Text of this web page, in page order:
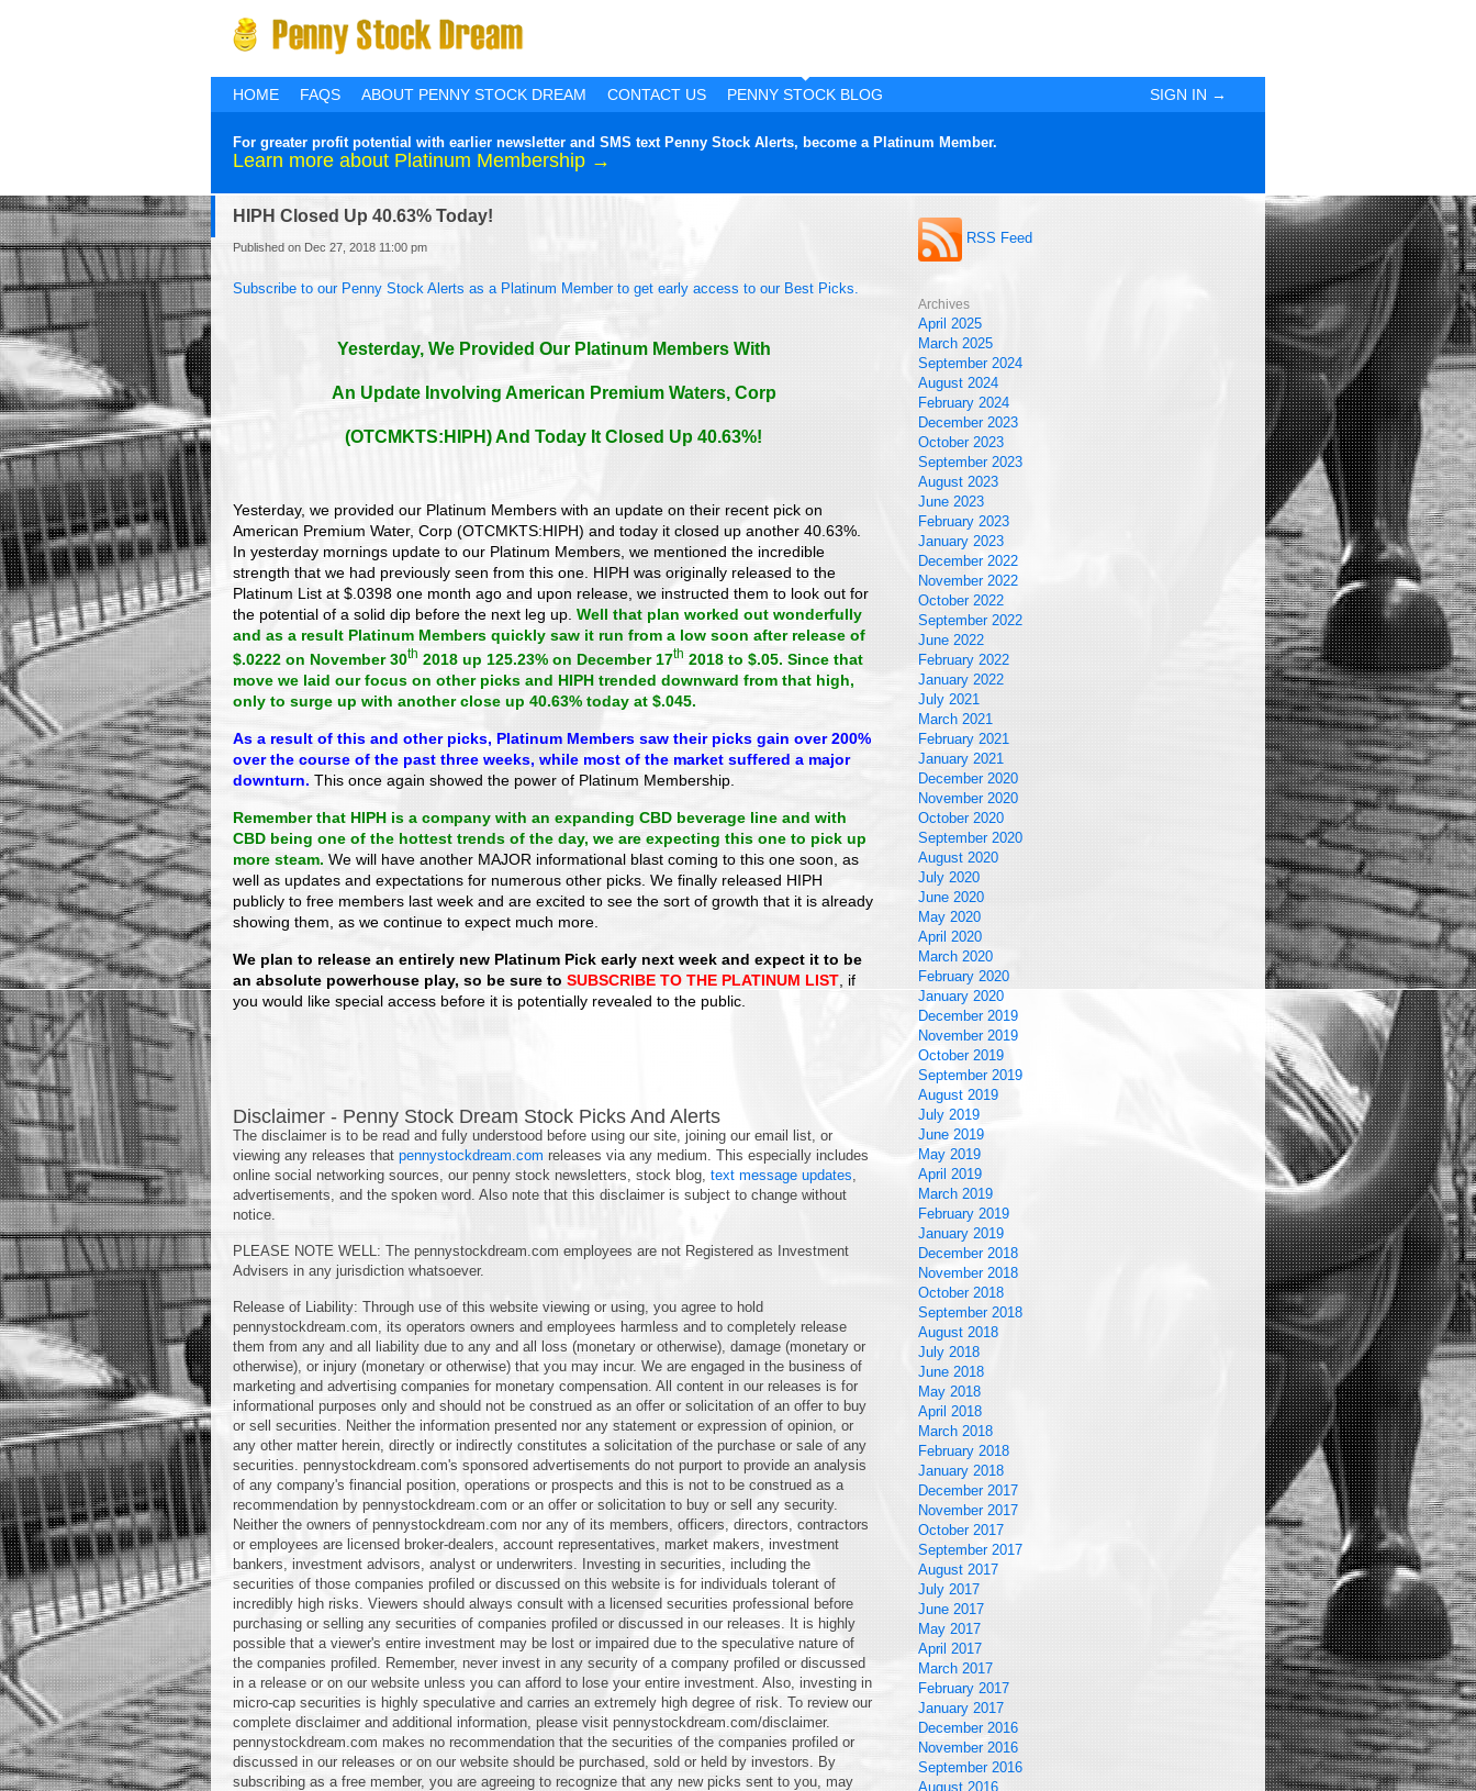
HOME FAQS ABOUT PENNY STOCK DREAM CONTACT US PENNY STOCK BLOG SIGN IN →
For greater profit potential with earlier newsletter and SMS text Penny Stock Alerts, become a Platinum Member.
Learn more about Platinum Membership →
HIPH Closed Up 40.63% Today!
Published on Dec 27, 2018 11:00 pm
Subscribe to our Penny Stock Alerts as a Platinum Member to get early access to our Best Picks.
Yesterday, We Provided Our Platinum Members With
An Update Involving American Premium Waters, Corp
(OTCMKTS:HIPH) And Today It Closed Up 40.63%!
Yesterday, we provided our Platinum Members with an update on their recent pick on
American Premium Water, Corp (OTCMKTS:HIPH) and today it closed up another 40.63%.
In yesterday mornings update to our Platinum Members, we mentioned the incredible
strength that we had previously seen from this one. HIPH was originally released to the
Platinum List at $.0398 one month ago and upon release, we instructed them to look out for
the potential of a solid dip before the next leg up. Well that plan worked out wonderfully
and as a result Platinum Members quickly saw it run from a low soon after release of
$.0222 on November 30th 2018 up 125.23% on December 17th 2018 to $.05. Since that
move we laid our focus on other picks and HIPH trended downward from that high,
only to surge up with another close up 40.63% today at $.045.
As a result of this and other picks, Platinum Members saw their picks gain over 200%
over the course of the past three weeks, while most of the market suffered a major
downturn. This once again showed the power of Platinum Membership.
Remember that HIPH is a company with an expanding CBD beverage line and with
CBD being one of the hottest trends of the day, we are expecting this one to pick up
more steam. We will have another MAJOR informational blast coming to this one soon, as
well as updates and expectations for numerous other picks. We finally released HIPH
publicly to free members last week and are excited to see the sort of growth that it is already
showing them, as we continue to expect much more.
We plan to release an entirely new Platinum Pick early next week and expect it to be
an absolute powerhouse play, so be sure to SUBSCRIBE TO THE PLATINUM LIST , if
you would like special access before it is potentially revealed to the public.
Disclaimer - Penny Stock Dream Stock Picks And Alerts
The disclaimer is to be read and fully understood before using our site, joining our email list, or
viewing any releases that pennystockdream.com releases via any medium. This especially includes
online social networking sources, our penny stock newsletters, stock blog, text message updates
advertisements, and the spoken word. Also note that this disclaimer is subject to change without
notice.
PLEASE NOTE WELL: The pennystockdream.com employees are not Registered as Investment
Advisers in any jurisdiction whatsoever.
Release of Liability: Through use of this website viewing or using, you agree to hold
pennystockdream.com, its operators owners and employees harmless and to completely release
them from any and all liability due to any and all loss (monetary or otherwise), damage (monetary or
otherwise), or injury (monetary or otherwise) that you may incur. We are engaged in the business of
marketing and advertising companies for monetary compensation. All content in our releases is for
informational purposes only and should not be construed as an offer or solicitation of an offer to buy
or sell securities. Neither the information presented nor any statement or expression of opinion, or
any other matter herein, directly or indirectly constitutes a solicitation of the purchase or sale of any
securities. pennystockdream.com's sponsored advertisements do not purport to provide an analysis
of any company's financial position, operations or prospects and this is not to be construed as a
recommendation by pennystockdream.com or an offer or solicitation to buy or sell any security.
Neither the owners of pennystockdream.com nor any of its members, officers, directors, contractors
or employees are licensed broker-dealers, account representatives, market makers, investment
bankers, investment advisors, analyst or underwriters. Investing in securities, including the
securities of those companies profiled or discussed on this website is for individuals tolerant of
incredibly high risks. Viewers should always consult with a licensed securities professional before
purchasing or selling any securities of companies profiled or discussed in our releases. It is highly
possible that a viewer's entire investment may be lost or impaired due to the speculative nature of
the companies profiled. Remember, never invest in any security of a company profiled or discussed
in a release or on our website unless you can afford to lose your entire investment. Also, investing in
micro-cap securities is highly speculative and carries an extremely high degree of risk. To review our
complete disclaimer and additional information, please visit pennystockdream.com/disclaimer.
pennystockdream.com makes no recommendation that the securities of the companies profiled or
discussed in our releases or on our website should be purchased, sold or held by investors. By
subscribing as a free member, you are agreeing to recognize that any new picks sent to you, may
RSS Feed
Archives
April 2025
March 2025
September 2024
August 2024
February 2024
December 2023
October 2023
September 2023
August 2023
June 2023
February 2023
January 2023
December 2022
November 2022
October 2022
September 2022
June 2022
February 2022
January 2022
July 2021
March 2021
February 2021
January 2021
December 2020
November 2020
October 2020
September 2020
August 2020
July 2020
June 2020
May 2020
April 2020
March 2020
February 2020
January 2020
December 2019
November 2019
October 2019
September 2019
August 2019
July 2019
June 2019
May 2019
April 2019
March 2019
February 2019
January 2019
December 2018
November 2018
October 2018
September 2018
August 2018
July 2018
June 2018
May 2018
April 2018
March 2018
February 2018
January 2018
December 2017
November 2017
October 2017
September 2017
August 2017
July 2017
June 2017
May 2017
April 2017
March 2017
February 2017
January 2017
December 2016
November 2016
September 2016
August 2016